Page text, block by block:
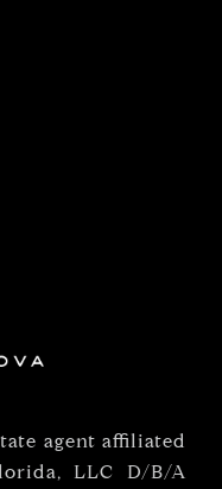
agent affiliated
LLC D/B/A